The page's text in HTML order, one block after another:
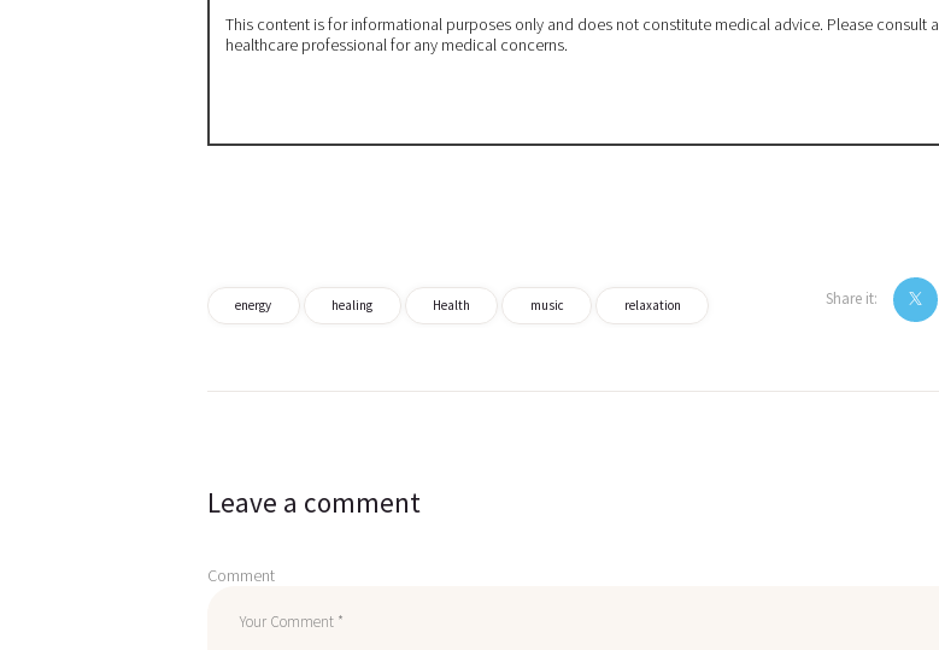
This content is for informational purposes only and does not constitute medical advice. Please consult a
healthcare professional for any medical concerns.
energy healing Health music relaxation Share it:
navigation
Leave a comment
Comment